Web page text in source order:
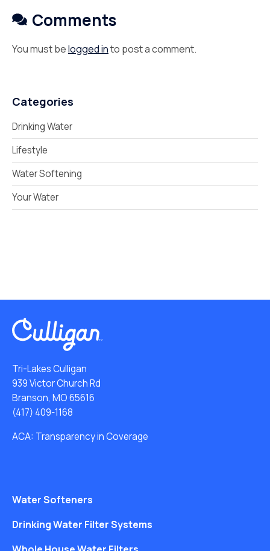
Comments
You must belogged into post a comment.
Categories
Drinking Water
Lifestyle
Water Softening
Your Water
Tri-Lakes Culligan
939 Victor Church Rd
Branson, MO 65616
(417) 409-1168
ACA: Transparency in Coverage
Water Softeners
Drinking Water Filter Systems